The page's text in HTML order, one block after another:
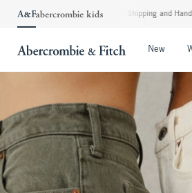
Shipping and Handling On All Orders Over $99^ •
New